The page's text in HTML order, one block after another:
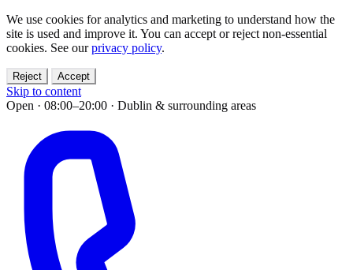
We use cookies for analytics and marketing to understand how the
site is used and improve it. You can accept or reject non-essential
cookies. See ourprivacy policy.
Reject Accept
Skip to content
Open · 08:00–20:00 · Dublin & surrounding areas